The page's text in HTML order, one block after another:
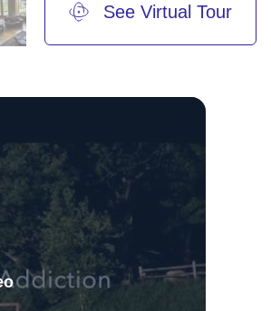
See Virtual Tour